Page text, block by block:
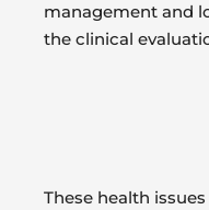
management and
the clinical
These health